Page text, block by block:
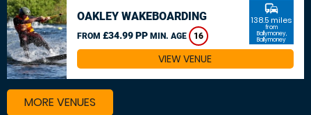
OAKLEY WAKEBOARDING
FROM £34.99 PP MIN. AGE 16
commute
138.5 miles
from
Ballymoney,
Ballymoney
VIEW VENUE
MORE VENUES